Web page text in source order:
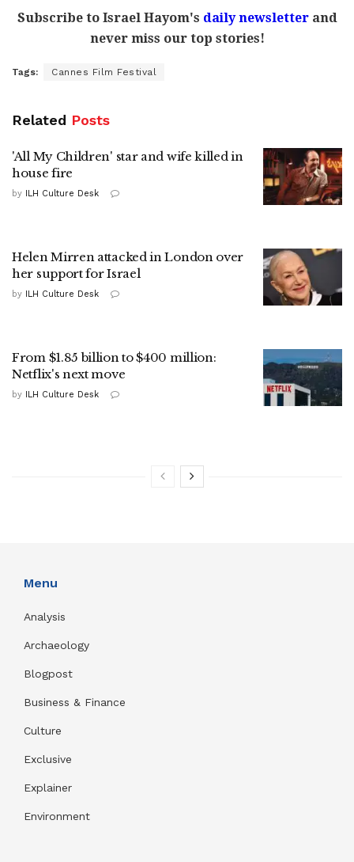
Subscribe to Israel Hayom's daily newsletterand
never miss our top stories!
Tags: Cannes Film Festival
Related Posts
'All My Children' star and wife killed in
house fire
by ILH Culture Desk
Helen Mirren attacked in London over
her support for Israel
by ILH Culture Desk
From $1.85 billion to $400 million:
Netflix's next move
by ILH Culture Desk
Menu
Analysis
Archaeology
Blogpost
Business & Finance
Culture
Exclusive
Explainer
Environment